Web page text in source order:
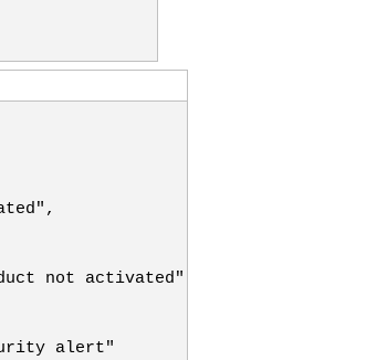
not activated"
alert"